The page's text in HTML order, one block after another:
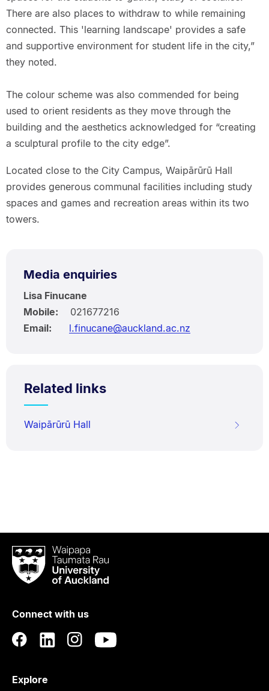
There are also places to withdraw to while remaining
connected. This 'learning landscape' provides a safe
and supportive environment for student life in the city,”
they noted.
The colour scheme was also commended for being
used to orient residents as they move through the
building and the aesthetics acknowledged for “creating
a sculptural profile to the city edge”.
Located close to the City Campus, Waipārūrū Hall
provides generous communal facilities including study
spaces and games and recreation areas within its two
towers.
Media enquiries
Lisa Finucane
Mobile: 021677216
Email:
l.finucane@auckland.ac.nz
Related links
Waipārūrū Hall
Waipapa
Taumata
RauUniversity
Auckland
Connect with us
Explore